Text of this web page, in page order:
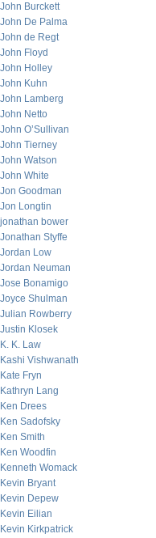
John Burckett
John De Palma
John de Regt
John Floyd
John Holley
John Kuhn
John Lamberg
John Netto
John O’Sullivan
John Tierney
John Watson
John White
Jon Goodman
Jon Longtin
jonathan bower
Jonathan Styffe
Jordan Low
Jordan Neuman
Jose Bonamigo
Joyce Shulman
Julian Rowberry
Justin Klosek
K. K. Law
Kashi Vishwanath
Kate Fryn
Kathryn Lang
Ken Drees
Ken Sadofsky
Ken Smith
Ken Woodfin
Kenneth Womack
Kevin Bryant
Kevin Depew
Kevin Eilian
Kevin Kirkpatrick